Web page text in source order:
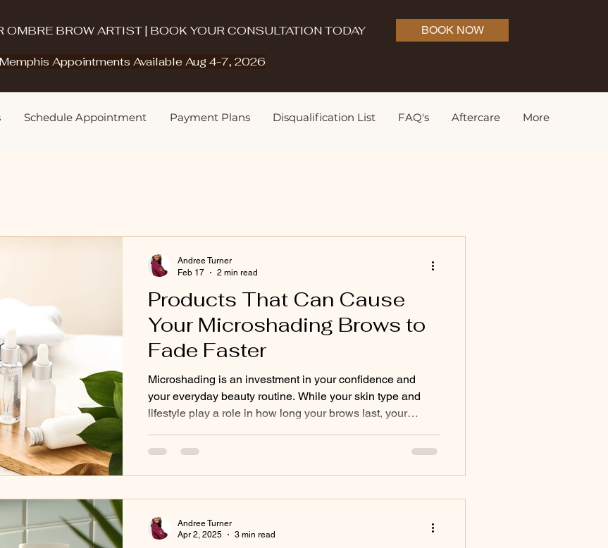
OMBRE BROW ARTIST | BOOK YOUR CONSULTATION TODAY
Memphis Appointments Available Aug 4-7, 2026
BOOK NOW
Schedule Appointment Payment Plans Disqualification List FAQ's Aftercare More
Products That Can Cause
Your Microshading Brows to
Fade Faster
Microshading is an investment in your confidence and
your everyday beauty routine. While your skin type and
lifestyle play a role in how long your brows last, your
overlooked—factors in pigment fading. Many popular
renewal, brighten, or exfoliate. Unfortunately, those same
benefits can cause microshading pigment to fade much
faster if applied on or near the brow area. Below is
Andree Turner
Feb 17
2 min read
Andree Turner
Apr 2, 2025
3 min read